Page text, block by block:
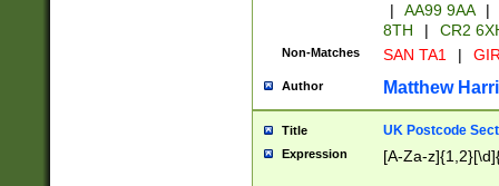
|
AA99 9AA |
8TH
| CR2
Non-Matches SAN TA1 |
Author Matthew
Title UK Postcode
Expression [A-Za-